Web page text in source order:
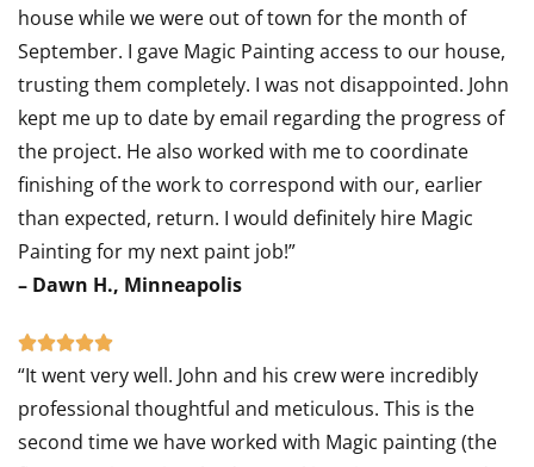
house while we were out of town for the month of
September. I gave Magic Painting access to our house,
trusting them completely. I was not disappointed. John
kept me up to date by email regarding the progress of
the project. He also worked with me to coordinate
finishing of the work to correspond with our, earlier
than expected, return. I would definitely hire Magic
Painting for my next paint job!”
– Dawn H., Minneapolis
Rated
5
out
of
“It went very well. John and his crew were incredibly
professional thoughtful and meticulous. This is the
second time we have worked with Magic painting (the